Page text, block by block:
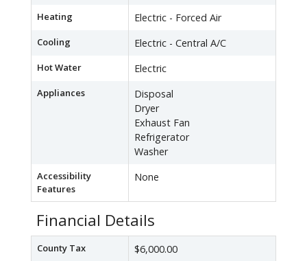
Heating Electric - Forced Air
Cooling Electric - Central A/C
Hot Water Electric
Appliances
Disposal
Dryer
Exhaust Fan
Refrigerator
Washer
Accessibility
Features
None
Financial Details
County Tax $6,000.00